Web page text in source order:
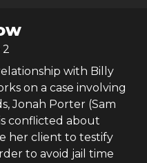
2
with Billy
on a case involving
Jonah Porter (Sam
conflicted about
her client to testify
to avoid jail time